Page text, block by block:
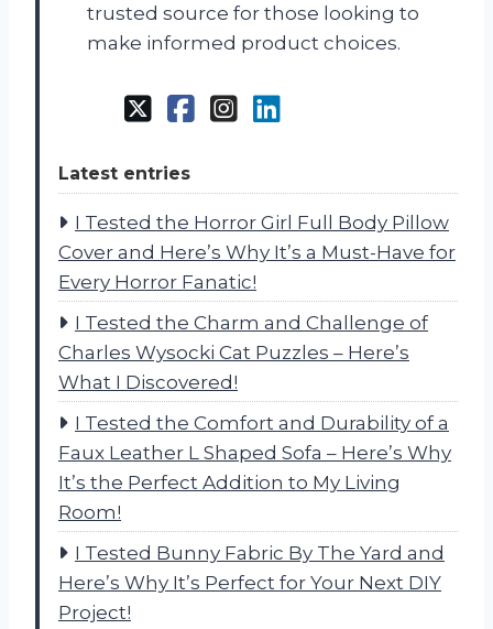
trusted source for those looking to
make informed product choices.
Latest entries
I Tested the Horror Girl Full Body Pillow
Cover and Here’s Why It’s a Must-Have for
Every Horror Fanatic!
I Tested the Charm and Challenge of
Charles Wysocki Cat Puzzles – Here’s
What I Discovered!
I Tested the Comfort and Durability of a
Faux Leather L Shaped Sofa – Here’s Why
It’s the Perfect Addition to My Living
Room!
I Tested Bunny Fabric By The Yard and
Here’s Why It’s Perfect for Your Next DIY
Project!